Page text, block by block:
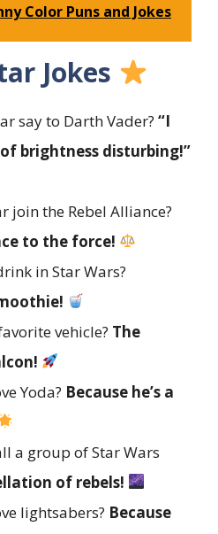
Color Puns and Jokes
Jokes
say to Darth Vader? “I
brightness disturbing!”
join the Rebel Alliance?
to the force!
in Star Wars?
vehicle? The
Yoda? Because he’s a
a group of Star Wars
of rebels!
lightsabers? Because